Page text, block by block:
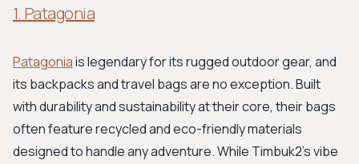
1. Patagonia
Patagoniais legendary for its rugged outdoor gear, and
its backpacks and travel bags are no exception. Built
with durability and sustainability at their core, their bags
often feature recycled and eco-friendly materials
designed to handle any adventure. While Timbuk2's vibe